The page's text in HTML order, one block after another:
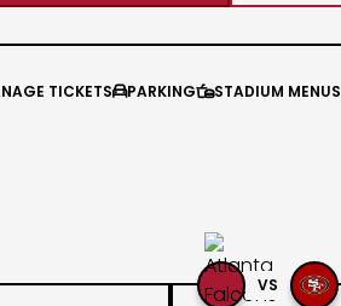
TICKETSPARKINGSTADIUM MENUS
VS